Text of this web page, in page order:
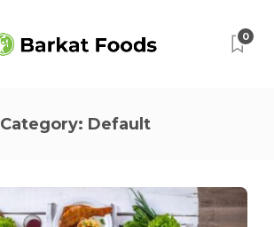
0
Category: Default